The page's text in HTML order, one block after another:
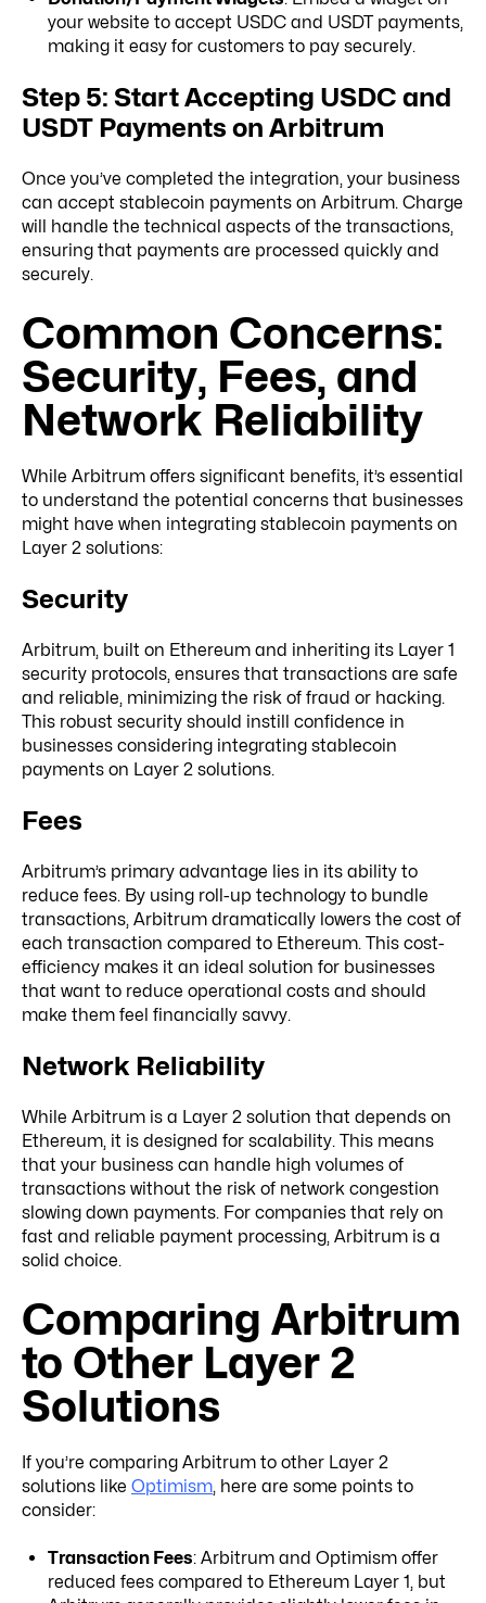
your website to accept USDC and USDT payments,
making it easy for customers to pay securely.
Step 5: Start Accepting USDC and
USDT Payments on Arbitrum
Once you’ve completed the integration, your business
can accept stablecoin payments on Arbitrum. Charge
will handle the technical aspects of the transactions,
ensuring that payments are processed quickly and
securely.
Common Concerns:
Security, Fees, and
Network Reliability
While Arbitrum offers significant benefits, it’s essential
to understand the potential concerns that businesses
might have when integrating stablecoin payments on
Layer 2 solutions:
Security
Arbitrum, built on Ethereum and inheriting its Layer 1
security protocols, ensures that transactions are safe
and reliable, minimizing the risk of fraud or hacking.
This robust security should instill confidence in
businesses considering integrating stablecoin
payments on Layer 2 solutions.
Fees
Arbitrum’s primary advantage lies in its ability to
reduce fees. By using roll-up technology to bundle
transactions, Arbitrum dramatically lowers the cost of
each transaction compared to Ethereum. This cost-
efficiency makes it an ideal solution for businesses
that want to reduce operational costs and should
make them feel financially savvy.
Network Reliability
While Arbitrum is a Layer 2 solution that depends on
Ethereum, it is designed for scalability. This means
that your business can handle high volumes of
transactions without the risk of network congestion
slowing down payments. For companies that rely on
fast and reliable payment processing, Arbitrum is a
solid choice.
Comparing Arbitrum
to Other Layer 2
Solutions
If you’re comparing Arbitrum to other Layer 2
solutions like Optimism, here are some points to
consider:
Transaction Fees: Arbitrum and Optimism offer
reduced fees compared to Ethereum Layer 1, but